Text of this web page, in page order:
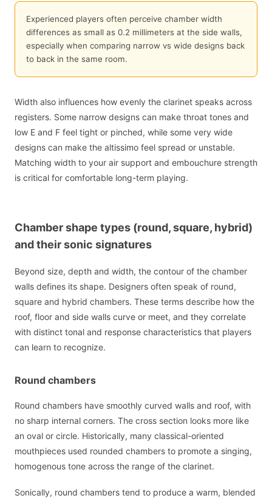
Experienced players often perceive chamber width
differences as small as 0.2 millimeters at the side walls,
especially when comparing narrow vs wide designs back
to back in the same room.
Width also influences how evenly the clarinet speaks across
registers. Some narrow designs can make throat tones and
low E and F feel tight or pinched, while some very wide
designs can make the altissimo feel spread or unstable.
Matching width to your air support and embouchure strength
is critical for comfortable long-term playing.
Chamber shape types (round, square, hybrid)
and their sonic signatures
Beyond size, depth and width, the contour of the chamber
walls defines its shape. Designers often speak of round,
square and hybrid chambers. These terms describe how the
roof, floor and side walls curve or meet, and they correlate
with distinct tonal and response characteristics that players
can learn to recognize.
Round chambers
Round chambers have smoothly curved walls and roof, with
no sharp internal corners. The cross section looks more like
an oval or circle. Historically, many classical-oriented
mouthpieces used rounded chambers to promote a singing,
homogenous tone across the range of the clarinet.
Sonically, round chambers tend to produce a warm, blended